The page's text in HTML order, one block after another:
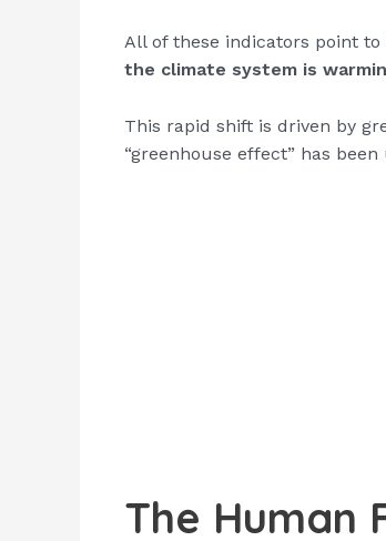
All of these indicators point
the climate system is
This rapid shift is driven by
“greenhouse effect” has
The Human